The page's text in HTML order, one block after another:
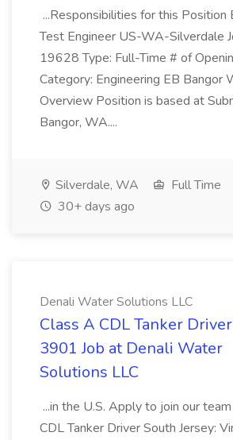
...Responsibilities for this Position
Test Engineer US-WA-Silverdale
19628 Type: Full-Time # of
Category: Engineering EB Bangor
Overview Position is based at
Bangor, WA....
Silverdale, WA
Full Time
30+ days ago
Denali Water Solutions LLC
Class A CDL Tanker
3901 Job at Denali Water
Solutions LLC
...in the U.S. Apply to join our
CDL Tanker Driver South Jersey: